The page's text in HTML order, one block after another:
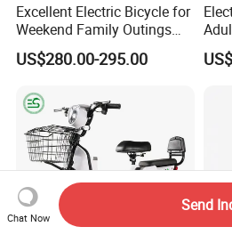
Excellent Electric Bicycle for
Weekend Family Outings
with 70km Long Endurance
US$280.00-295.00
14"/
Chat Now
Send